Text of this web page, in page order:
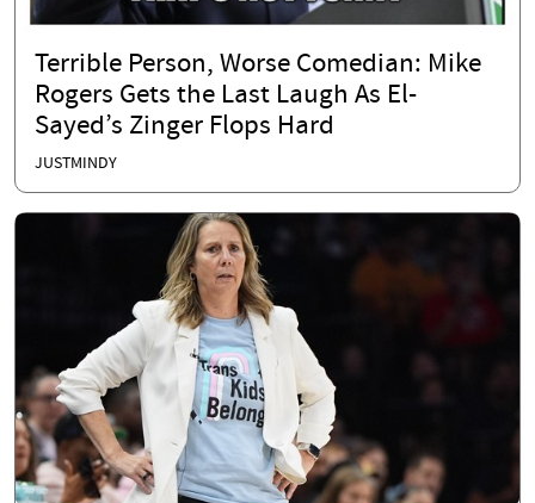
Terrible Person, Worse Comedian: Mike
Rogers Gets the Last Laugh As El-
Sayed’s Zinger Flops Hard
JUSTMINDY